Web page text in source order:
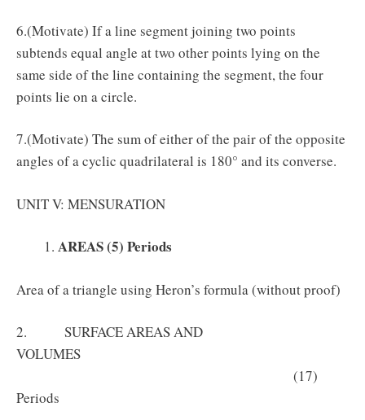
6.(Motivate) If a line segment joining two points
subtends equal angle at two other points lying on the
same side of the line containing the segment, the four
points lie on a circle.
7.(Motivate) The sum of either of the pair of the opposite
angles of a cyclic quadrilateral is 180° and its converse.
UNIT V: MENSURATION
AREAS (5) Periods
Area of a triangle using Heron’s formula (without proof)
2. SURFACE AREAS AND
VOLUMES
(17)
Periods